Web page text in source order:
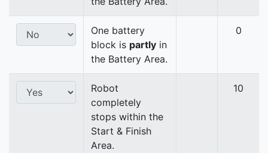
One battery
block is partly in
the Battery Area.
0
Robot
completely
stops within the
Start & Finish
Area.
10